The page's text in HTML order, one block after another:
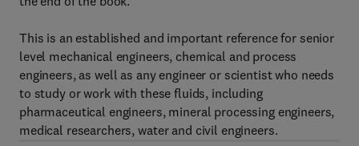
This is an established and important reference for senior
level mechanical engineers, chemical and process
engineers, as well as any engineer or scientist who needs
to study or work with these fluids, including
pharmaceutical engineers, mineral processing engineers,
medical researchers, water and civil engineers.